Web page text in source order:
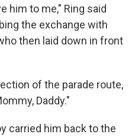
him to me," Ring said
the exchange with
then laid down in front
of the parade route,
Daddy."
carried him back to the